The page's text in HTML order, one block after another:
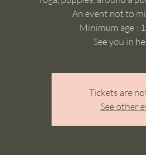
An event not to
Minimum age :
See you in
Tickets are
See other